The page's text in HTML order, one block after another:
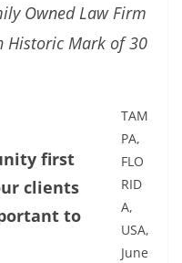
Owned Law Firm
Historic Mark of 30
first
clients
to
TAM
PA,
FLO
RID
A,
USA,
June